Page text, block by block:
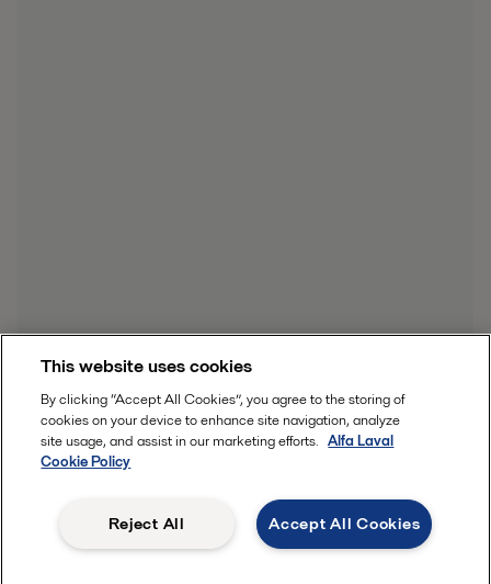
This website uses cookies
By clicking “Accept All Cookies”, you agree to the storing of
cookies on your device to enhance site navigation, analyze
site usage, and assist in our marketing efforts. Alfa Laval
Cookie Policy
Accept All Cookies
Reject All